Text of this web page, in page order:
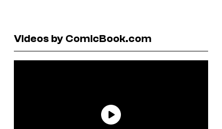
Videos by ComicBook.com